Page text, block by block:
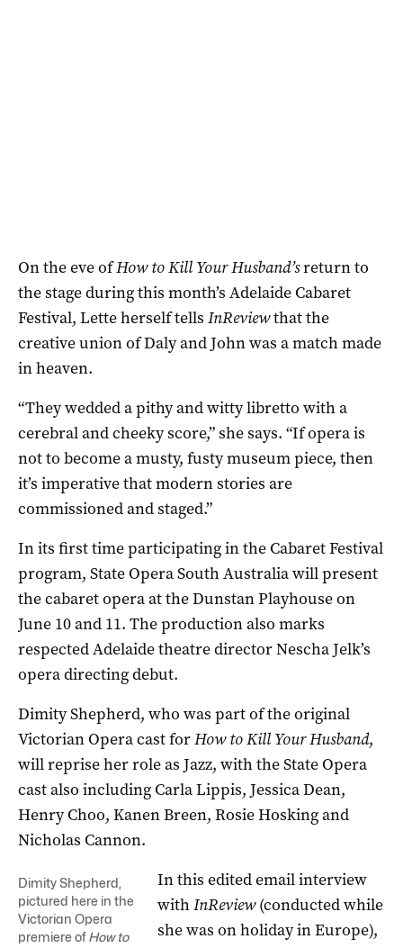
On the eve ofHow to Kill Your Husband’sreturn to
the stage during this month’s Adelaide Cabaret
Festival, Lette herself tells InReviewthat the
creative union of Daly and John was a match made
in heaven.
“They wedded a pithy and witty libretto with a
cerebral and cheeky score,” she says. “If opera is
not to become a musty, fusty museum piece, then
it’s imperative that modern stories are
commissioned and staged.”
In its first time participating in the Cabaret Festival
program, State Opera South Australia will present
the cabaret opera at the Dunstan Playhouse on
June 10 and 11. The production also marks
respected Adelaide theatre director Nescha Jelk’s
opera directing debut.
Dimity Shepherd, who was part of the original
Victorian Opera cast forHow to Kill Your Husband,
will reprise her role as Jazz, with the State Opera
cast also including Carla Lippis, Jessica Dean,
Henry Choo, Kanen Breen, Rosie Hosking and
Nicholas Cannon.
Dimity Shepherd,
pictured here in the
Victorian Opera
premiere ofHow to
In this edited email interview
withInReview(conducted while
she was on holiday in Europe),